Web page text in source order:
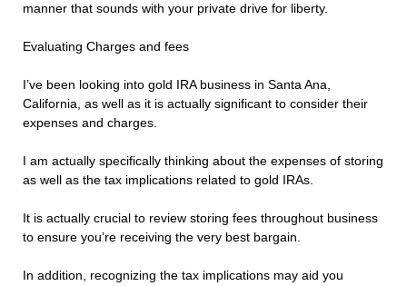
manner that sounds with your private drive for liberty.
Evaluating Charges and fees
I’ve been looking into gold IRA business in Santa Ana,
California, as well as it is actually significant to consider their
expenses and charges.
I am actually specifically thinking about the expenses of storing
as well as the tax implications related to gold IRAs.
It is actually crucial to review storing fees throughout business
to ensure you’re receiving the very best bargain.
In addition, recognizing the tax implications may aid you